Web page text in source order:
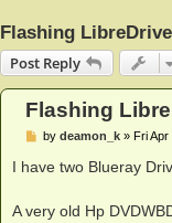
Flashing
Post Reply
Flashing
P
s
by deamon_k» Fri Apr
I have two Blueray
A very old Hp